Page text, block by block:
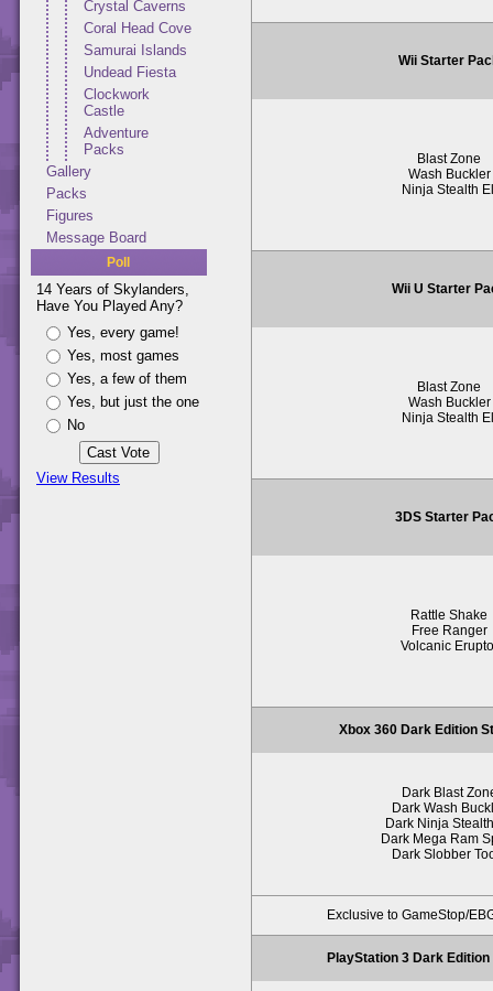
Crystal Caverns
Coral Head Cove
Samurai Islands
Undead Fiesta
Clockwork
Castle
Adventure
Packs
Gallery
Packs
Figures
Message Board
Poll
14 Years of Skylanders,
Have You Played Any?
Yes, every game!
Yes, most games
Yes, a few of them
Yes, but just the one
No
View Results
Wii Starter
Blast Zone
Wash Buckler
Ninja Stealth
Wii U Starter
Blast Zone
Wash Buckler
Ninja Stealth
3DS Starter
Rattle Shake
Free Ranger
Volcanic
Xbox 360 Dark Edition
Dark Blast
Dark Wash
Dark Ninja
Dark Mega Ram
Dark Slobber
Exclusive to GameStop/
PlayStation 3 Dark